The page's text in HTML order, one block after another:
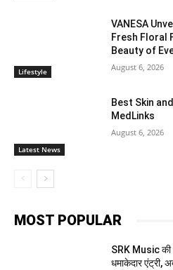
Lifestyle
VANESA
Fresh Floral
Beauty of
August 6, 2026
Latest News
Best Skin
MedLinks
August 6, 2026
MOST POPULAR
SRK Music की
धमाकेदार एंट्री,